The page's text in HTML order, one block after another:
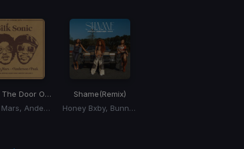
Leave The Door Open
Bruno Mars, Anderson Paak, Silk Sonic
Shame(Remix)
Honey Bxby, Bunna B, Queen Naija